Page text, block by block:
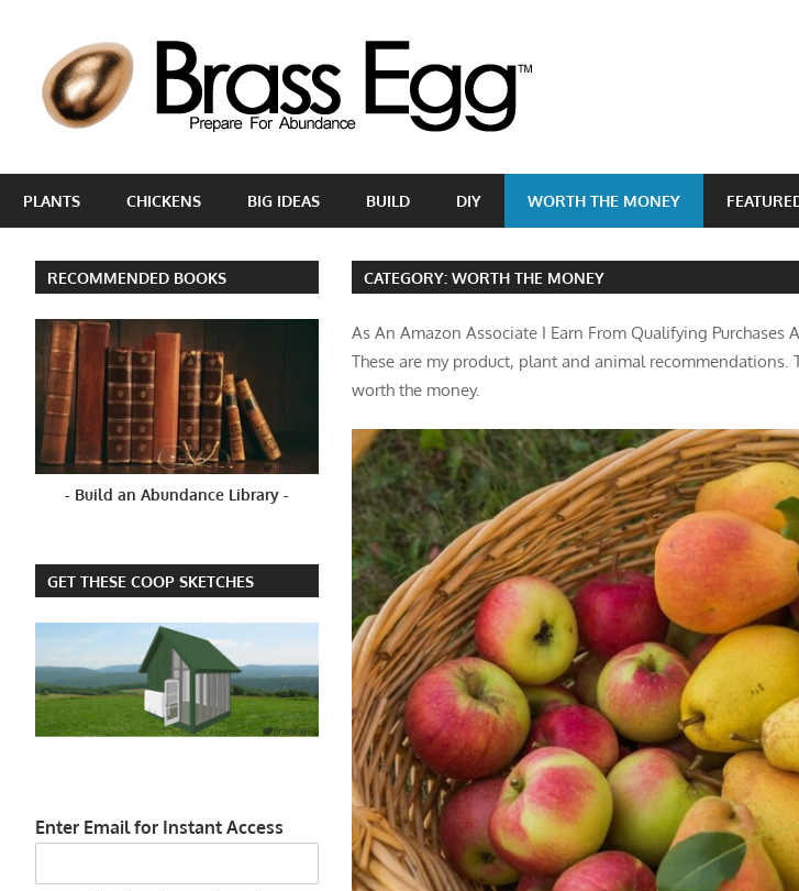
content
Abundance
Hobby
Farm
PLANTS CHICKENS BIG IDEAS BUILD DIY WORTH THE MONEY
CATEGORY:WORTH THE MONEY
As An Amazon Associate I Earn From Qualifying Purchases
These are my product, plant and animal recommendations.
worth the money.
RECOMMENDED BOOKS
- Build an Abundance Library -
GET THESE COOP SKETCHES
Enter Email for Instant Access